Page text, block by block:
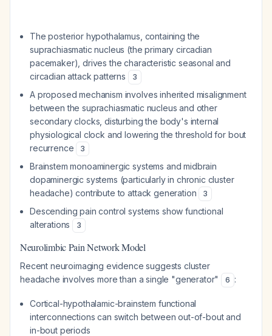
The posterior hypothalamus, containing the
suprachiasmatic nucleus (the primary circadian
pacemaker), drives the characteristic seasonal and
circadian attack patterns
3
A proposed mechanism involves inherited misalignment
between the suprachiasmatic nucleus and other
secondary clocks, disturbing the body's internal
physiological clock and lowering the threshold for bout
recurrence
3
Brainstem monoaminergic systems and midbrain
dopaminergic systems (particularly in chronic cluster
headache) contribute to attack generation
3
Descending pain control systems show functional
alterations
3
Neurolimbic Pain Network Model
Recent neuroimaging evidence suggests cluster
headache involves more than a single "generator"
6 :
Cortical-hypothalamic-brainstem functional
interconnections can switch between out-of-bout and
in-bout periods